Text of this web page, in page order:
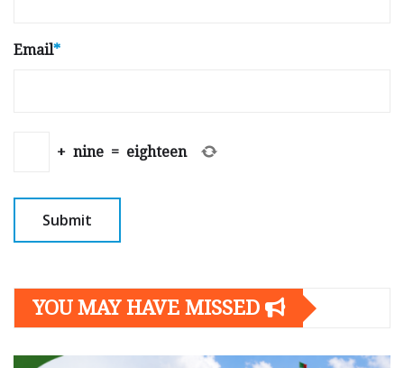
Email*
+ nine = eighteen
YOU MAY HAVE MISSED